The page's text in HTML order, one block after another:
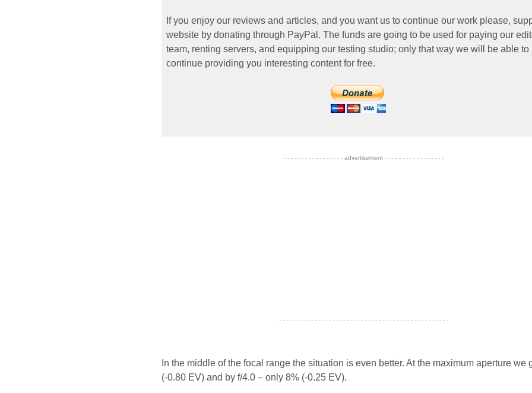
If you enjoy our reviews and articles, and you want us to continue our work please,
website by donating through PayPal. The funds are going to be used for paying our
team, renting servers, and equipping our testing studio; only that way we will be able to
continue providing you interesting content for free.
- - - - - - - - - - - - - - - - - advertisement - - - - - - - - - - - - - - - - -
- - - - - - - - - - - - - - - - - - - - - - - - - - - - - - - - - - - - - - - - - - - - - - - -
In the middle of the focal range the situation is even better. At the maximum aperture we
(-0.80 EV) and by f/4.0 – only 8% (-0.25 EV).